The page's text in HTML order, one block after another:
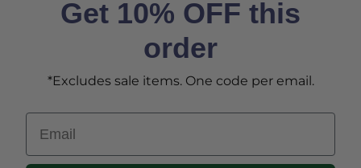
Get 10% OFF this
order
*Excludes sale items. One code per email.
Email